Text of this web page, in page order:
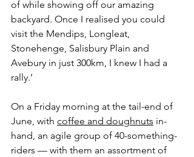
of while showing off our amazing
backyard. Once I realised you could
visit the Mendips, Longleat,
Stonehenge, Salisbury Plain and
Avebury in just 300km, I knew I had a
rally.’
On a Friday morning at the tail-end of
June, with coffee and doughnuts in-
hand, an agile group of 40-something-
riders — with them an assortment of